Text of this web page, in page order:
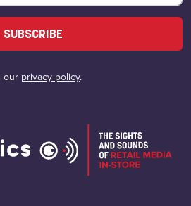
SUBSCRIBE
our privacy policy.